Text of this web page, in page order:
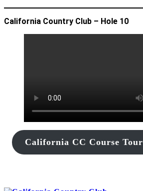
California Country Club – Hole 10
California CC Course Tour